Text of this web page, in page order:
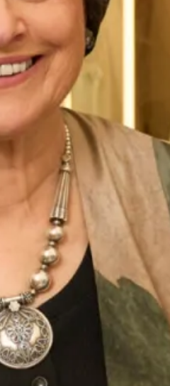
Appeal.
your Joyce Young
this dress
appointment
to Wishlist